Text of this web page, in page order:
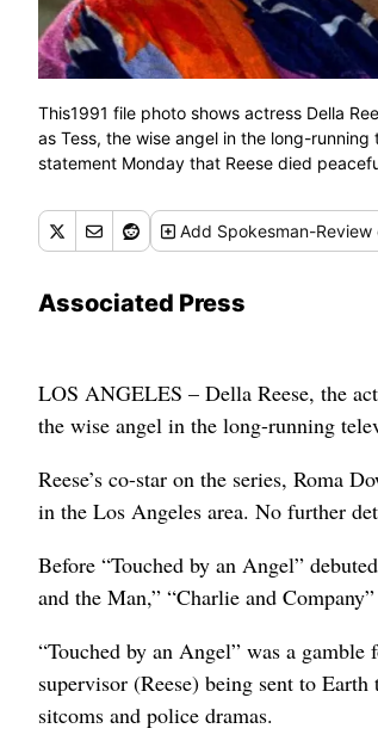
This1991 file photo shows actress Della
as Tess, the wise angel in the long-
statement Monday that Reese died
Add Spokesman-Review
Associated Press
LOS ANGELES – Della Reese, the
the wise angel in the long-running
Reese’s co-star on the series, Roma
in the Los Angeles area. No further
Before “Touched by an Angel”
and the Man,” “Charlie and
“Touched by an Angel” was a
supervisor (Reese) being sent to
sitcoms and police dramas.